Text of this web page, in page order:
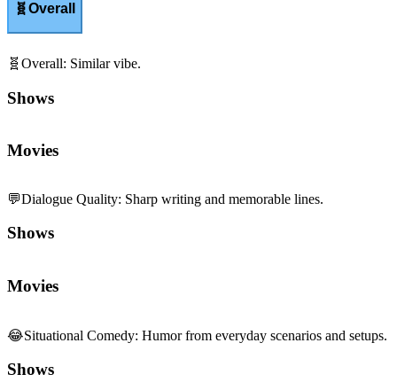
🧬Overall
🧬 Overall: Similar vibe.
Shows
Movies
💬Dialogue Quality: Sharp writing and memorable lines.
Shows
Movies
😂Situational Comedy: Humor from everyday scenarios and setups.
Shows